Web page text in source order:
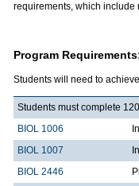
requirements, which include
Program
Students will need to
Students must complete
BIOL 1006
BIOL 1007
BIOL 2446